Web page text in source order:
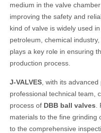
medium in the valve
improving the safety and
kind of valve is widely used
petroleum, chemical
plays a key role in ensuring
production process.
J-VALVES , with its
professional technical team,
process of DBB ball valves
materials to the fine grinding
to the comprehensive